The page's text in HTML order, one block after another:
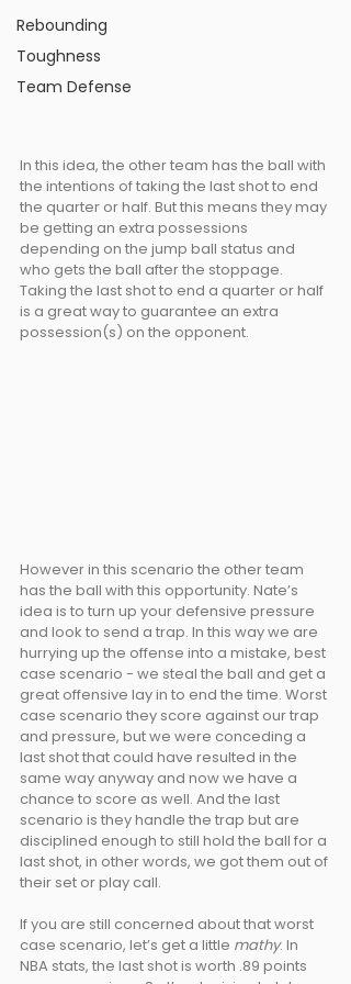
Rebounding
Toughness
Team Defense
In this idea, the other team has the ball with
the intentions of taking the last shot to end
the quarter or half. But this means they may
be getting an extra possessions
depending on the jump ball status and
who gets the ball after the stoppage.
Taking the last shot to end a quarter or half
is a great way to guarantee an extra
possession(s) on the opponent.
However in this scenario the other team
has the ball with this opportunity. Nate’s
idea is to turn up your defensive pressure
and look to send a trap. In this way we are
hurrying up the offense into a mistake, best
case scenario - we steal the ball and get a
great offensive lay in to end the time. Worst
case scenario they score against our trap
and pressure, but we were conceding a
last shot that could have resulted in the
same way anyway and now we have a
chance to score as well. And the last
scenario is they handle the trap but are
disciplined enough to still hold the ball for a
last shot, in other words, we got them out of
their set or play call.
If you are still concerned about that worst
case scenario, let’s get a little mathy. In
NBA stats, the last shot is worth .89 points